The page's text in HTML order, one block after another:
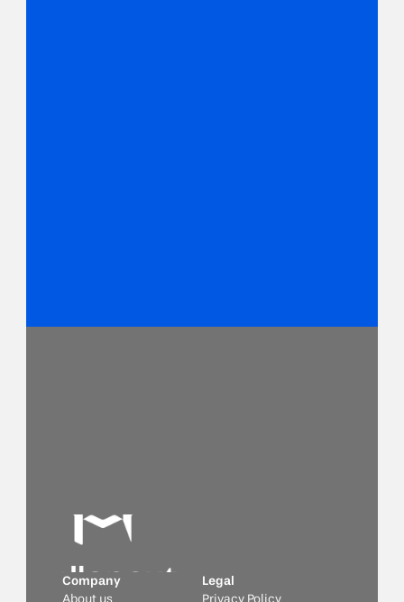
Company
About us
Legal
Privacy Policy